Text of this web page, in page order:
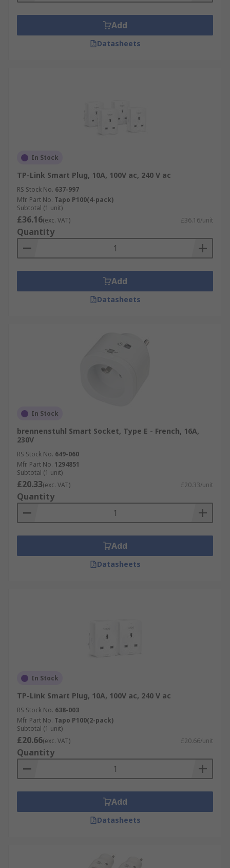
Add
Datasheets
In Stock
TP-Link Smart Plug, 10A, 100V ac, 240 V ac
RS Stock No. 637-997
Mfr. Part No. Tapo P100(4-pack)
Subtotal (1 unit)
£36.16(exc. VAT) £36.16/unit
Quantity
Add
Datasheets
In Stock
brennenstuhl Smart Socket, Type E - French, 16A,
230V
RS Stock No. 649-060
Mfr. Part No. 1294851
Subtotal (1 unit)
£20.33(exc. VAT) £20.33/unit
Quantity
Add
Datasheets
In Stock
TP-Link Smart Plug, 10A, 100V ac, 240 V ac
RS Stock No. 638-003
Mfr. Part No. Tapo P100(2-pack)
Subtotal (1 unit)
£20.66(exc. VAT) £20.66/unit
Quantity
Add
Datasheets